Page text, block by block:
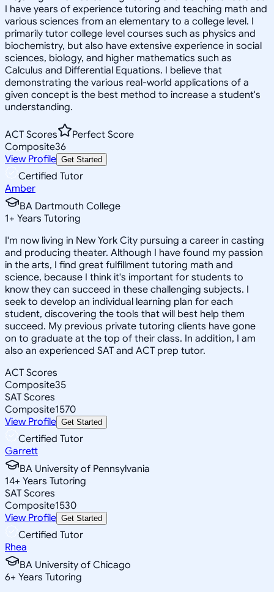
I have years of experience tutoring and teaching math and
various sciences from an elementary to a college level. I
primarily tutor college level courses such as physics and
biochemistry, but also have extensive experience in social
sciences, biology, and higher mathematics such as
Calculus and Differential Equations. I believe that
demonstrating the various real-world applications of a
given concept is the best method to increase a student's
understanding.
ACT Scores
Perfect Score
Composite36
View Profile Get Started
Certified Tutor
Amber
BA Dartmouth College
1+ Years Tutoring
I'm now living in New York City pursuing a career in casting
and producing theater. Although I have found my passion
in the arts, I find great fulfillment tutoring math and
science, because I think it's important for students to
know they can succeed in these challenging subjects. I
seek to develop an individual learning plan for each
student, discovering the tools that will best help them
succeed. My previous private tutoring clients have gone
on to graduate at the top of their class. In addition, I am
also an experienced SAT and ACT prep tutor.
ACT Scores
Composite35
SAT Scores
Composite1570
View Profile Get Started
Certified Tutor
Garrett
BA University of Pennsylvania
14+ Years Tutoring
SAT Scores
Composite1530
View Profile Get Started
Certified Tutor
Rhea
BA University of Chicago
6+ Years Tutoring